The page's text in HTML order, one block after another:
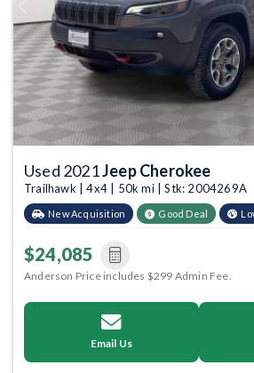
Previous
Used 2021Jeep Cherokee
Trailhawk | 4x4 | 50k mi | Stk: 2004269A
New Acquisition Good Deal
$24,085
Anderson Price includes $299 Admin Fee.
Email Us